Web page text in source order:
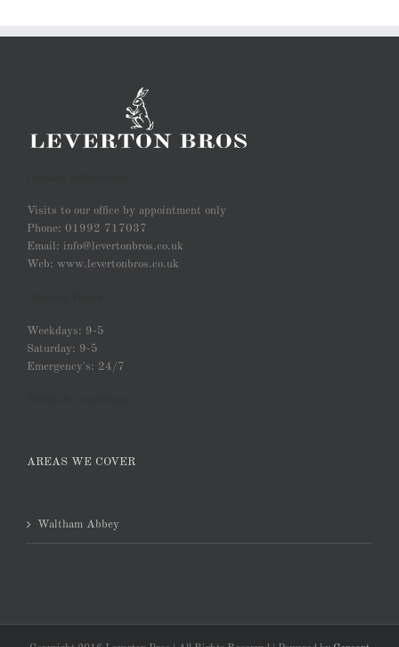
Visits to our office by appointment only
Phone: 01992 717037
Email: info@levertonbros.co.uk
Web: www.levertonbros.co.uk
Weekdays: 9-5
Saturday: 9-5
Emergency's: 24/7
AREAS WE COVER
Waltham Abbey